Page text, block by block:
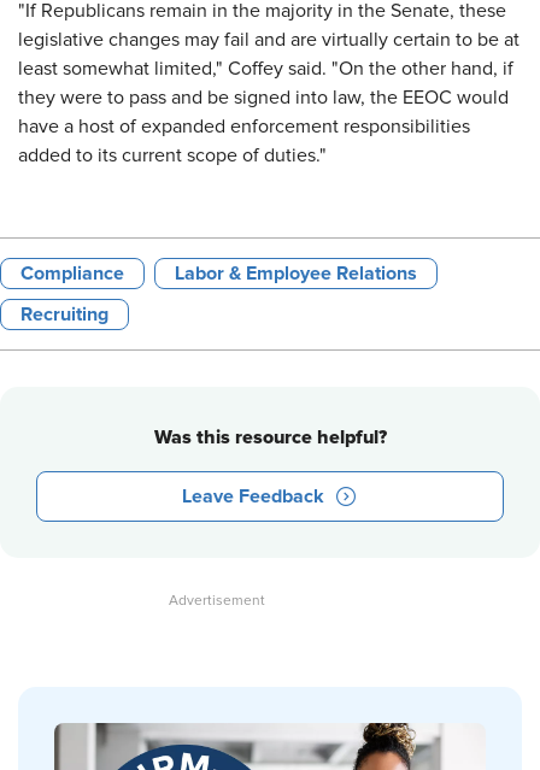
"If Republicans remain in the majority in the Senate, these
legislative changes may fail and are virtually certain to be at
least somewhat limited," Coffey said. "On the other hand, if
they were to pass and be signed into law, the EEOC would
have a host of expanded enforcement responsibilities
added to its current scope of duties."
Compliance Labor & Employee Relations
Recruiting
Was this resource helpful?
Leave Feedback